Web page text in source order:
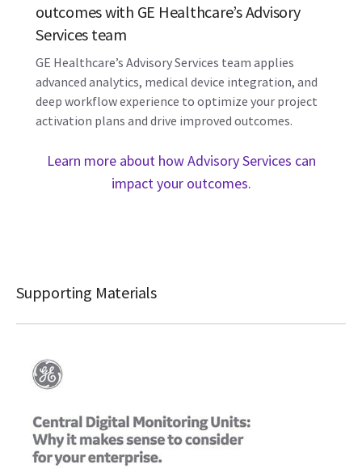
outcomes with GE Healthcare’s Advisory
Services team
GE Healthcare’s Advisory Services team applies
advanced analytics, medical device integration, and
deep workflow experience to optimize your project
activation plans and drive improved outcomes.
Learn more about how Advisory Services can
impact your outcomes.
Supporting Materials